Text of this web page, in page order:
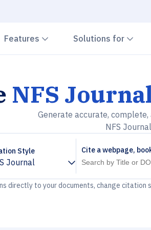
Features Chevron down
Solutions for
NFS
Generate accurate,
NFS
Style
Journal
down
Cite a webpage,
directly to your documents, change citation